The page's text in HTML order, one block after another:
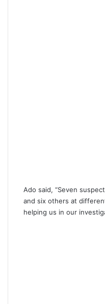
Ado said, “Seven
and six others at
helping us in our